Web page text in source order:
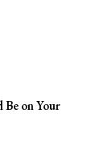
Be on Your